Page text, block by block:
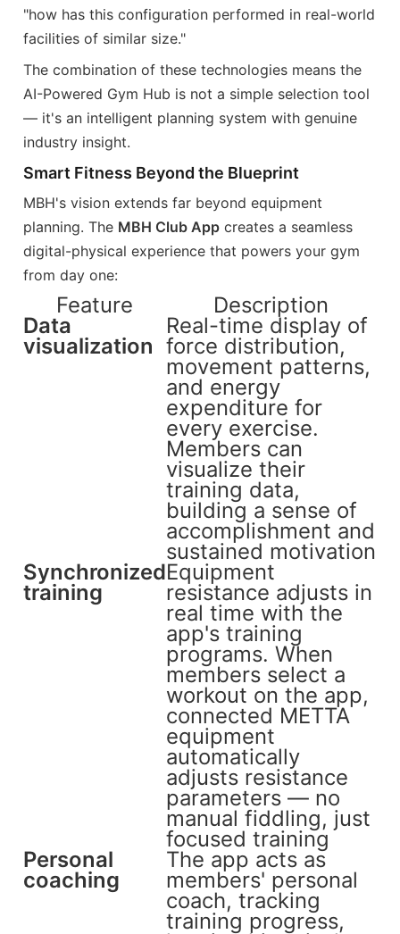
"how has this configuration performed in real-world
facilities of similar size."
The combination of these technologies means the
AI-Powered Gym Hub is not a simple selection tool
— it's an intelligent planning system with genuine
industry insight.
Smart Fitness Beyond the Blueprint
MBH's vision extends far beyond equipment
planning. The MBH Club App creates a seamless
digital-physical experience that powers your gym
from day one:
Feature Description
Data
visualization
Real-time display of
force distribution,
movement patterns,
and energy
expenditure for
every exercise.
Members can
visualize their
training data,
building a sense of
accomplishment and
sustained motivation
Synchronized
training
Equipment
resistance adjusts in
real time with the
app's training
programs. When
members select a
workout on the app,
connected METTA
equipment
automatically
adjusts resistance
parameters — no
manual fiddling, just
focused training
Personal
coaching
The app acts as
members' personal
coach, tracking
training progress,